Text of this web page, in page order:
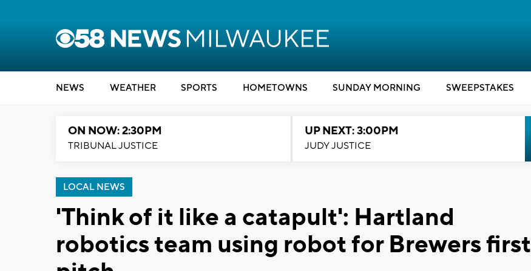
NEWS WEATHER SPORTS HOMETOWNS SUNDAY MORNING SWEEPSTAKES
ON NOW: 2:30PM
TRIBUNAL JUSTICE
UP NEXT: 3:00PM
JUDY JUSTICE
LOCAL NEWS
'Think of it like a catapult': Hartland
robotics team using robot for Brewers first